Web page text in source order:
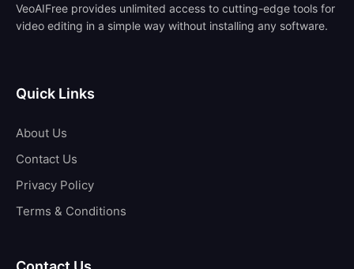
VeoAIFree provides unlimited access to cutting-edge tools for
video editing in a simple way without installing any software.
Quick Links
About Us
Contact Us
Privacy Policy
Terms & Conditions